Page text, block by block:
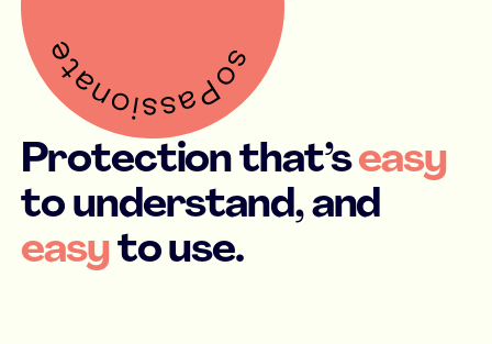
Protection that’seasy
to understand, and
easyto use.